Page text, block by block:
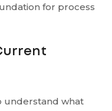
for process
understand what